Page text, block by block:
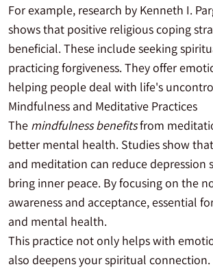
For example, research by Kenneth I.
shows that positive religious coping
beneficial. These include seeking
practicing forgiveness. They offer
helping people deal with life's
Mindfulness and Meditative Practices
The mindfulness benefitsfrom
better mental health. Studies show
and meditation can reduce depression
bring inner peace. By focusing on the
awareness and acceptance, essential
and mental health.
This practice not only helps with
also deepens your spiritual